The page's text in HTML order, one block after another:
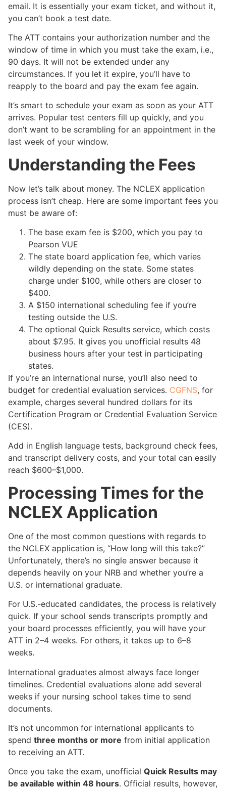
email. It is essentially your exam ticket, and without it,
you can’t book a test date.
The ATT contains your authorization number and the
window of time in which you must take the exam, i.e.,
90 days. It will not be extended under any
circumstances. If you let it expire, you’ll have to
reapply to the board and pay the exam fee again.
It’s smart to schedule your exam as soon as your ATT
arrives. Popular test centers fill up quickly, and you
don’t want to be scrambling for an appointment in the
last week of your window.
Understanding the Fees
Now let’s talk about money. The NCLEX application
process isn’t cheap. Here are some important fees you
must be aware of:
The base exam fee is $200, which you pay to
Pearson VUE
The state board application fee, which varies
wildly depending on the state. Some states
charge under $100, while others are closer to
$400.
A $150 international scheduling fee if you’re
testing outside the U.S.
The optional Quick Results service, which costs
about $7.95. It gives you unofficial results 48
business hours after your test in participating
states.
If you’re an international nurse, you’ll also need to
budget for credential evaluation services. CGFNS, for
example, charges several hundred dollars for its
Certification Program or Credential Evaluation Service
(CES).
Add in English language tests, background check fees,
and transcript delivery costs, and your total can easily
reach $600–$1,000.
Processing Times for the
NCLEX Application
One of the most common questions with regards to
the NCLEX application is, “How long will this take?”
Unfortunately, there’s no single answer because it
depends heavily on your NRB and whether you’re a
U.S. or international graduate.
For U.S.-educated candidates, the process is relatively
quick. If your school sends transcripts promptly and
your board processes efficiently, you will have your
ATT in 2–4 weeks. For others, it takes up to 6–8
weeks.
International graduates almost always face longer
timelines. Credential evaluations alone add several
weeks if your nursing school takes time to send
documents.
It’s not uncommon for international applicants to
spend three months or more from initial application
to receiving an ATT.
Once you take the exam, unofficial Quick Results may
be available within 48 hours. Official results, however,